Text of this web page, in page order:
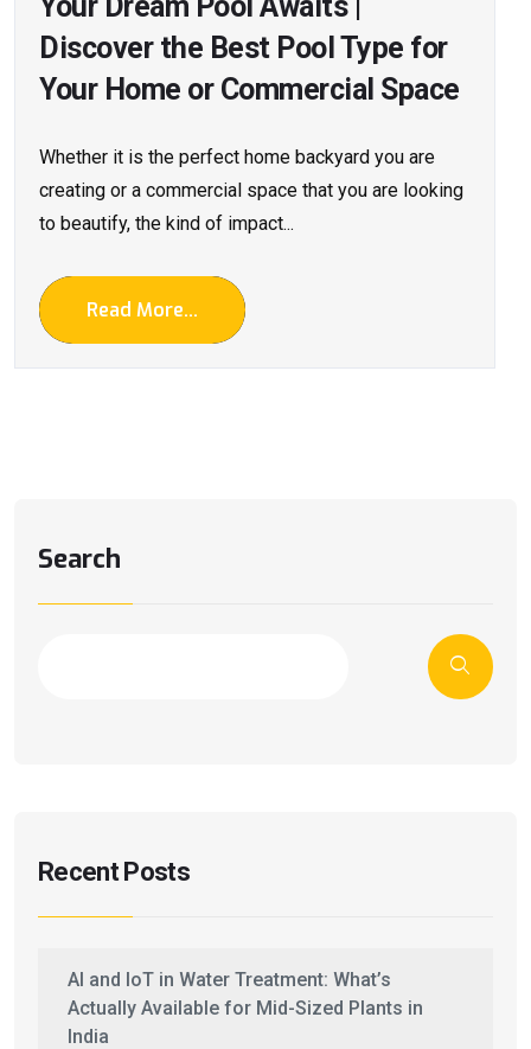
Discover the Best Pool Type for
Your Home or Commercial Space
Whether it is the perfect home backyard you are
creating or a commercial space that you are looking
to beautify, the kind of impact...
Read More...
Search
Recent Posts
AI and IoT in Water Treatment: What’s
Actually Available for Mid-Sized Plants in
India